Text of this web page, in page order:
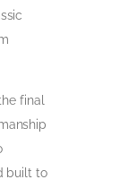
final
built to